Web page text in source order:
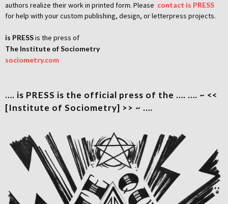
authors realize their work in printed form. Please contact is PRESS
for help with your custom publishing, design, or letterpress projects.
is PRESSis the press of
The Institute of Sociometry
sociometry.com
…. is PRESS is the official press of the …. …. ~ <<
[Institute of Sociometry] >> ~ ….